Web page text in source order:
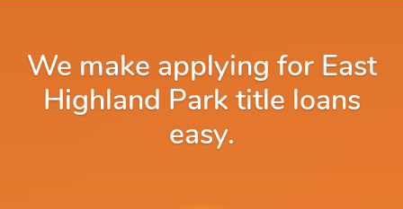
We make applying for East
Highland Park title loans
easy.